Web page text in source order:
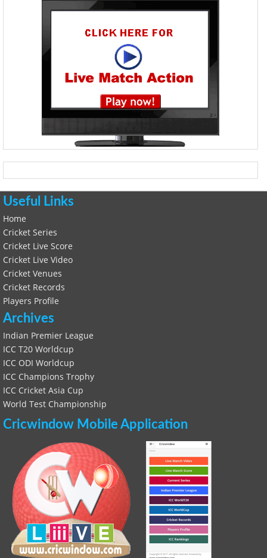
Useful Links
Home
Cricket Series
Cricket Live Score
Cricket Live Video
Cricket Venues
Cricket Records
Players Profile
Archives
Indian Premier League
ICC T20 Worldcup
ICC ODI Worldcup
ICC Champions Trophy
ICC Cricket Asia Cup
World Test Championship
Cricwindow Mobile Application